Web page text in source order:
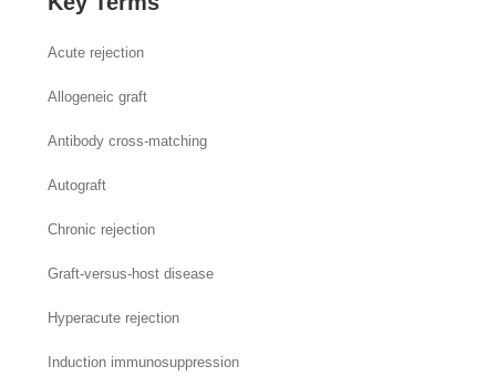
Acute rejection
Allogeneic graft
Antibody cross-matching
Autograft
Chronic rejection
Graft-versus-host disease
Hyperacute rejection
Induction immunosuppression